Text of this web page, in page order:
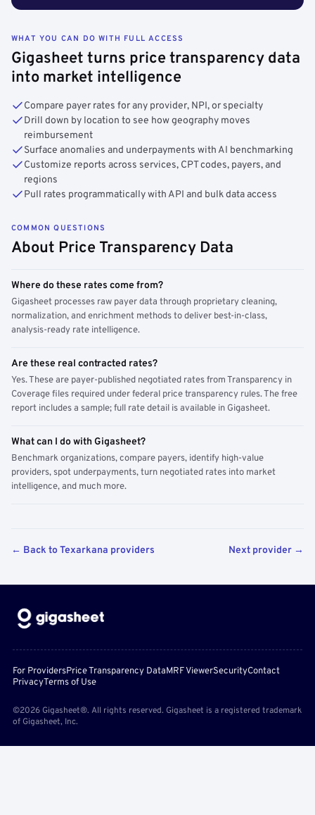
WHAT YOU CAN DO WITH FULL ACCESS
Gigasheet turns price transparency data
into market intelligence
Compare payer rates for any provider, NPI, or specialty
Drill down by location to see how geography moves
reimbursement
Surface anomalies and underpayments with AI benchmarking
Customize reports across services, CPT codes, payers, and
regions
Pull rates programmatically with API and bulk data access
COMMON QUESTIONS
About Price Transparency Data
Where do these rates come from?
Gigasheet processes raw payer data through proprietary cleaning,
normalization, and enrichment methods to deliver best-in-class,
analysis-ready rate intelligence.
Are these real contracted rates?
Yes. These are payer-published negotiated rates from Transparency in
Coverage files required under federal price transparency rules. The free
report includes a sample; full rate detail is available in Gigasheet.
What can I do with Gigasheet?
Benchmark organizations, compare payers, identify high-value
providers, spot underpayments, turn negotiated rates into market
intelligence, and much more.
← Back to Texarkana providers Next provider →
For ProvidersPrice Transparency DataMRF ViewerSecurityContact
PrivacyTerms of Use
©2026 Gigasheet®. All rights reserved. Gigasheet is a registered trademark
of Gigasheet, Inc.